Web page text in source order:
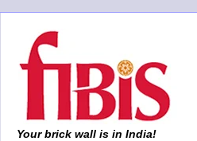
Your brick wall is in India!